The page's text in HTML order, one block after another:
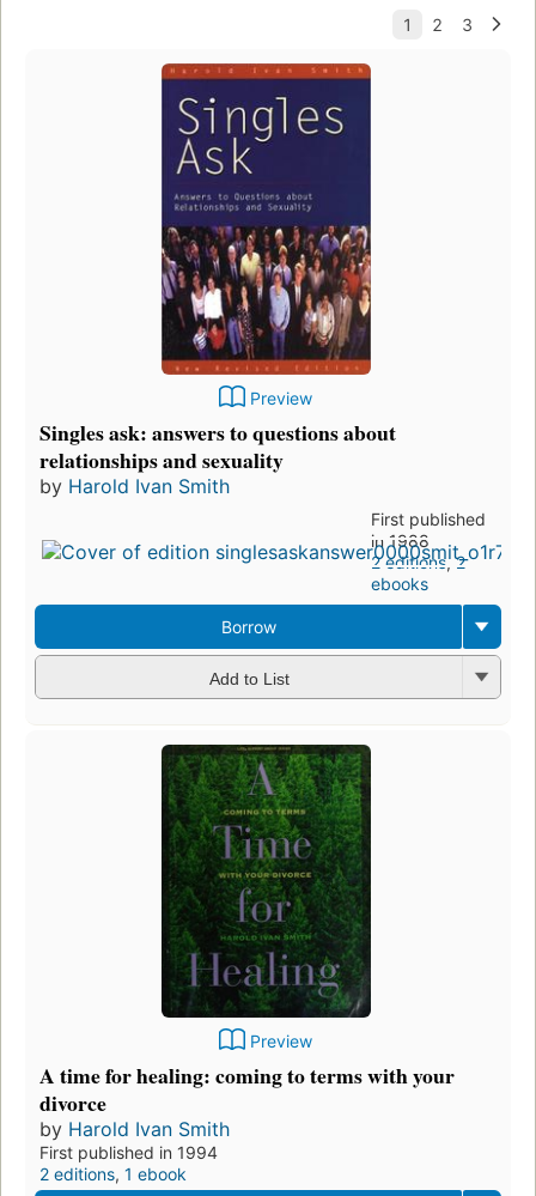
Preview
Singles ask: answers to questions about
relationships and sexuality
by Harold Ivan Smith
First published
in 1988
2 editions,2
ebooks
Borrow
Add to List
Preview
A time for healing: coming to terms with your
divorce
by Harold Ivan Smith
First published in 1994
2 editions, 1 ebook